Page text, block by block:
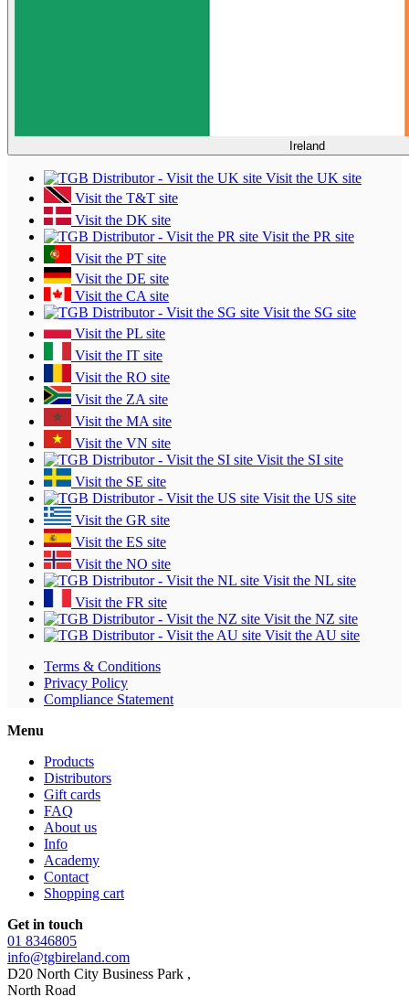
Ireland
Visit the UK site
Visit the T&T site
Visit the DK site
Visit the PR site
Visit the PT site
Visit the DE site
Visit the CA site
Visit the SG site
Visit the PL site
Visit the IT site
Visit the RO site
Visit the ZA site
Visit the MA site
Visit the VN site
Visit the SI site
Visit the SE site
Visit the US site
Visit the GR site
Visit the ES site
Visit the NO site
Visit the NL site
Visit the FR site
Visit the NZ site
Visit the AU site
Terms & Conditions
Privacy Policy
Compliance Statement
Menu
Products
Distributors
Gift cards
FAQ
About us
Info
Academy
Contact
Shopping cart
Get in touch
01 8346805
info@tgbireland.com
D20 North City Business Park ,
North Road